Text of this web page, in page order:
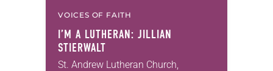
VOICES OF FAITH
I’M A LUTHERAN: JILLIAN
STIERWALT
St. Andrew Lutheran Church,